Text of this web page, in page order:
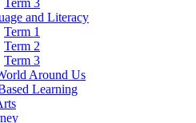
Term 3
and Literacy
Term 1
Term 2
Term 3
Around Us
Learning